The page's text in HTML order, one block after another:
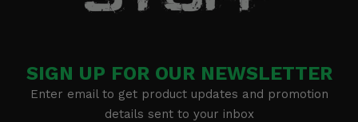
SIGN UP FOR OUR NEWSLETTER
Enter email to get product updates and promotion
details sent to your inbox